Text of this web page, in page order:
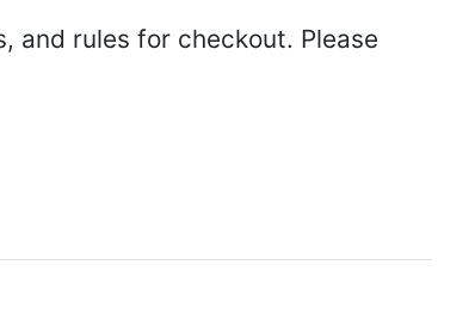
and rules for checkout. Please